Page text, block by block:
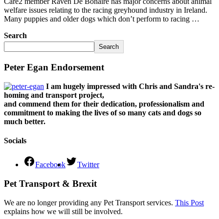
welfare issues relating to the racing greyhound industry in Ireland.
Many puppies and older dogs which don’t perform to racing …
Search
Search
Peter Egan Endorsement
I am hugely impressed with Chris and Sandra's re-
homing and transport project,
and commend them for their dedication, professionalism and
commitment to making the lives of so many cats and dogs so
much better.
Socials
Facebook Twitter
Pet Transport & Brexit
We are no longer providing any Pet Transport services. This Post
explains how we will still be involved.